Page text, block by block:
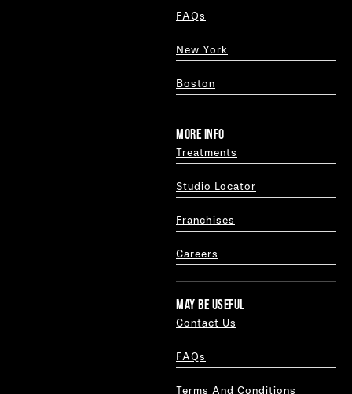
FAQs
New York
Boston
MORE INFO
Treatments
Studio Locator
Franchises
Careers
MAY BE USEFUL
Contact Us
FAQs
Terms And Conditions